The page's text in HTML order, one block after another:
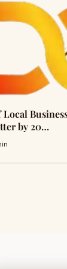
by 20…